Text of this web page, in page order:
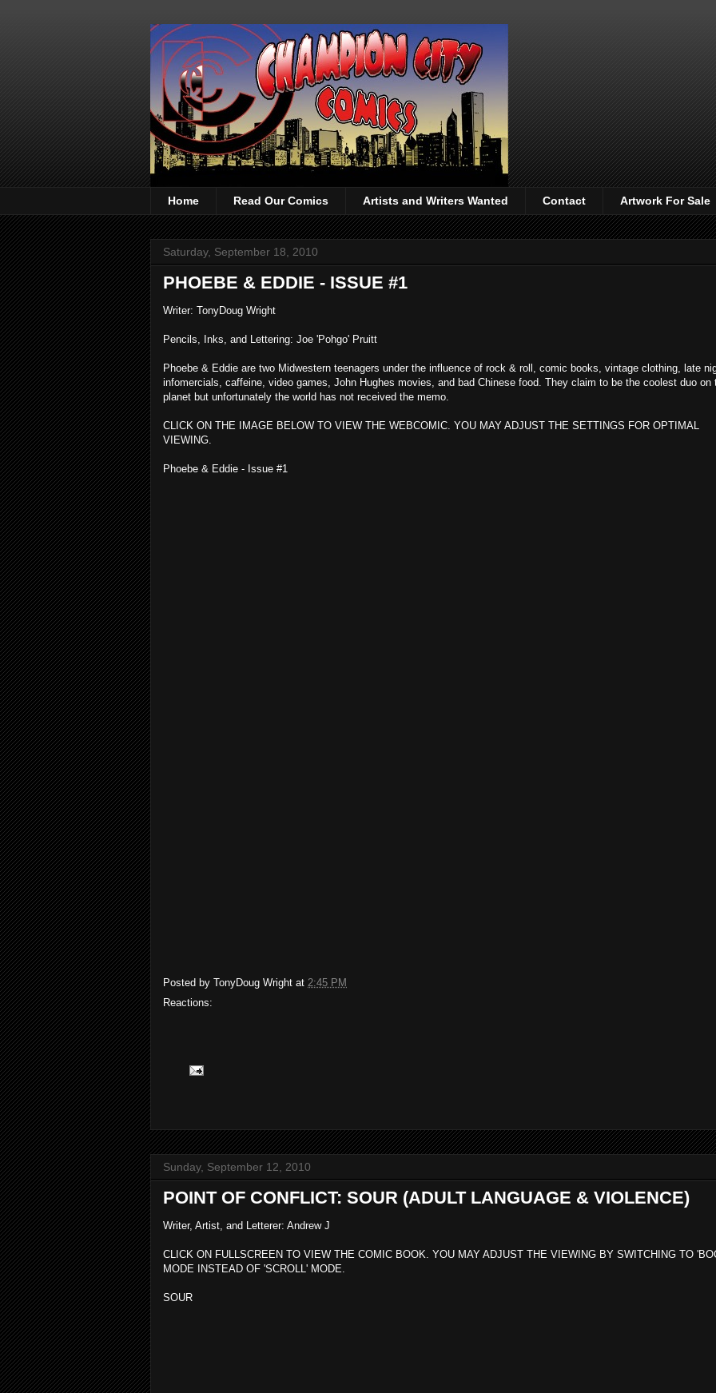
Home Read Our Comics Artists and Writers Wanted Contact Artwork For Sale
Saturday, September 18, 2010
PHOEBE & EDDIE - ISSUE #1
Writer: TonyDoug Wright
Pencils, Inks, and Lettering: Joe 'Pohgo' Pruitt
Phoebe & Eddie are two Midwestern teenagers under the influence of rock & roll, comic books, vintage clothing, late
infomercials, caffeine, video games, John Hughes movies, and bad Chinese food. They claim to be the coolest duo on
planet but unfortunately the world has not received the memo.
CLICK ON THE IMAGE BELOW TO VIEW THE WEBCOMIC. YOU MAY ADJUST THE SETTINGS FOR OPTIMAL
VIEWING.
Phoebe & Eddie - Issue #1
Posted by TonyDoug Wright at 2:45 PM
Reactions:
Sunday, September 12, 2010
POINT OF CONFLICT: SOUR (ADULT LANGUAGE & VIOLENCE)
Writer, Artist, and Letterer: Andrew J
CLICK ON FULLSCREEN TO VIEW THE COMIC BOOK. YOU MAY ADJUST THE VIEWING BY SWITCHING TO
MODE INSTEAD OF 'SCROLL' MODE.
SOUR